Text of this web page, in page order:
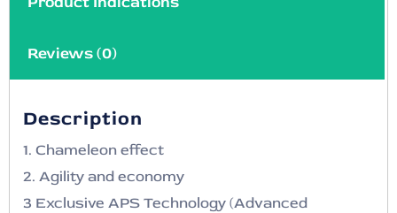
Reviews (0)
Description
1. Chameleon effect
2. Agility and economy
3 Exclusive APS Technology (Advanced